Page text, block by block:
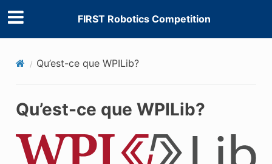
FIRST Robotics Competition
Qu’est-ce que WPILib?
Qu’est-ce que WPILib?